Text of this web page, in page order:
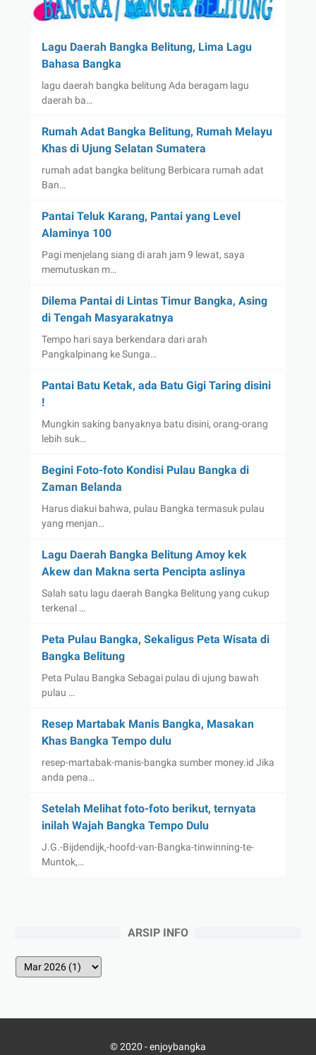
Lagu Daerah Bangka Belitung, Lima Lagu
Bahasa Bangka
lagu daerah bangka belitung Ada beragam lagu
daerah ba…
Rumah Adat Bangka Belitung, Rumah Melayu
Khas di Ujung Selatan Sumatera
rumah adat bangka belitung Berbicara rumah adat
Ban…
Pantai Teluk Karang, Pantai yang Level
Alaminya 100
Pagi menjelang siang di arah jam 9 lewat, saya
memutuskan m…
Dilema Pantai di Lintas Timur Bangka, Asing
di Tengah Masyarakatnya
Tempo hari saya berkendara dari arah
Pangkalpinang ke Sunga…
Pantai Batu Ketak, ada Batu Gigi Taring disini
!
Mungkin saking banyaknya batu disini, orang-orang
lebih suk…
Begini Foto-foto Kondisi Pulau Bangka di
Zaman Belanda
Harus diakui bahwa, pulau Bangka termasuk pulau
yang menjan…
Lagu Daerah Bangka Belitung Amoy kek
Akew dan Makna serta Pencipta aslinya
Salah satu lagu daerah Bangka Belitung yang cukup
terkenal …
Peta Pulau Bangka, Sekaligus Peta Wisata di
Bangka Belitung
Peta Pulau Bangka Sebagai pulau di ujung bawah
pulau …
Resep Martabak Manis Bangka, Masakan
Khas Bangka Tempo dulu
resep-martabak-manis-bangka sumber money.id Jika
anda pena…
Setelah Melihat foto-foto berikut, ternyata
inilah Wajah Bangka Tempo Dulu
J.G.-Bijdendijk,-hoofd-van-Bangka-tinwinning-te-
Muntok,…
ARSIP INFO
© 2020 -enjoybangka